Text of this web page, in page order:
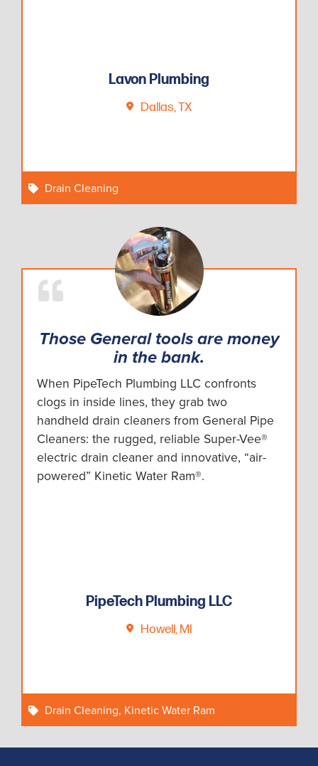
Lavon Plumbing
Dallas, TX
Drain Cleaning
Those General tools are money
in the bank.
When PipeTech Plumbing LLC confronts
clogs in inside lines, they grab two
handheld drain cleaners from General Pipe
Cleaners: the rugged, reliable Super-Vee®
electric drain cleaner and innovative, “air-
powered” Kinetic Water Ram®.
PipeTech Plumbing LLC
Howell, MI
Drain Cleaning, Kinetic Water Ram